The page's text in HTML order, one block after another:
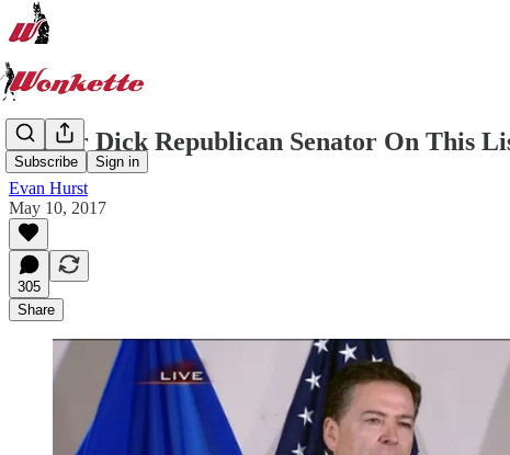
Subscribe Sign in
Is Your Dick Republican Senator On This
Evan Hurst
May 10, 2017
305
Share